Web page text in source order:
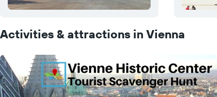
Activities & attractions in Vienna